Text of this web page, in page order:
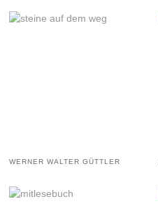
WERNER WALTER GÜTTLER